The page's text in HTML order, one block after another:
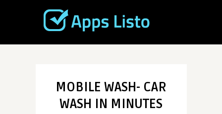
MOBILE WASH- CAR
WASH IN MINUTES